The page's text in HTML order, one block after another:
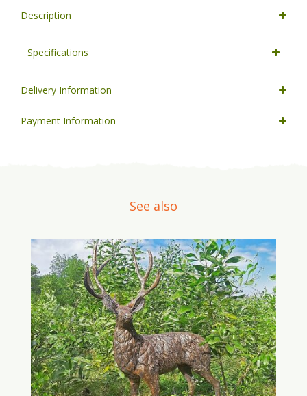
Description
Specifications
Delivery Information
Payment Information
See also